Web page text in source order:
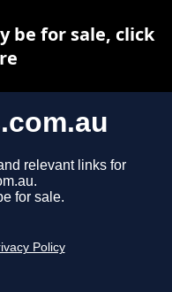
relevant links for
for sale.
Policy
be for sale, click